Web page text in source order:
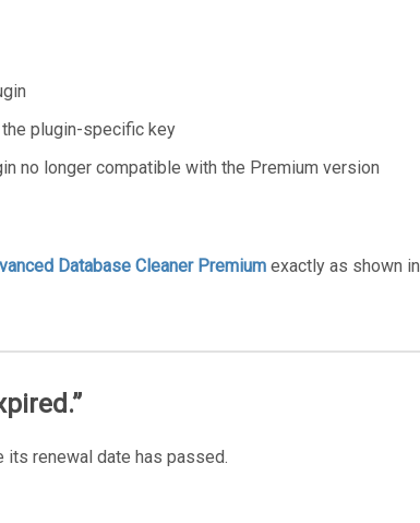
plugin-specific key
no longer compatible with the Premium version
Database Cleaner Premiumexactly as shown in
its renewal date has passed.